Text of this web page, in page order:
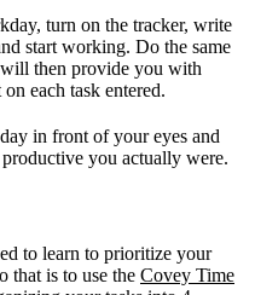
turn on the tracker, write
start working. Do the same
then provide you with
each task entered.
in front of your eyes and
you actually were.
to learn to prioritize your
that is to use the Covey Time